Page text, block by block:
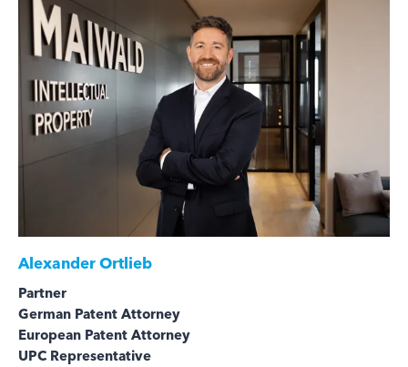
Alexander Ortlieb
Partner
German Patent Attorney
European Patent Attorney
UPC Representative